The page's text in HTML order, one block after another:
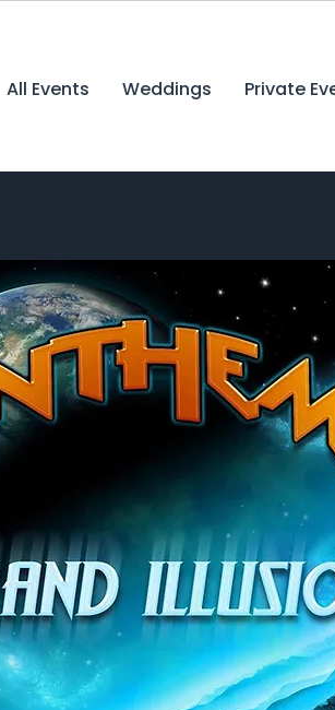
All Events Weddings Private